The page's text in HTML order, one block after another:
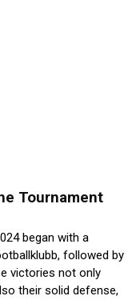
Tournament
began with a
followed by
victories not only
their solid defense,